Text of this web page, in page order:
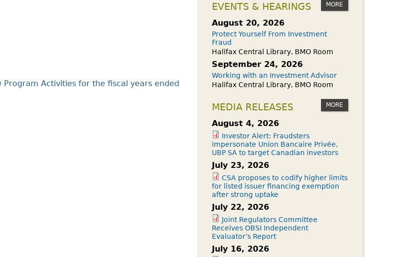
Program Activities for the fiscal years ended
EVENTS & HEARINGS MORE
August 20, 2026
Protect Yourself From Investment
Fraud
Halifax Central Library, BMO Room
September 24, 2026
Working with an Investment Advisor
Halifax Central Library, BMO Room
MEDIA RELEASES MORE
August 4, 2026
Investor Alert: Fraudsters
impersonate Union Bancaire Privée,
UBP SA to target Canadian investors
July 23, 2026
CSA proposes to codify higher limits
for listed issuer financing exemption
after strong uptake
July 22, 2026
Joint Regulators Committee
Receives OBSI Independent
Evaluator’s Report
July 16, 2026